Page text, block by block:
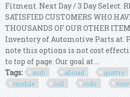
Fitment. Next Day / 3 Day Select.
SATISFIED CUSTOMERS WHO
THOUSANDS OF OUR OTHER
Inventory of Automotive Parts at.
note this options is not cost
to top of page. Our goal at ...
Tags:
audi allroad quattro
module
coil coils tune